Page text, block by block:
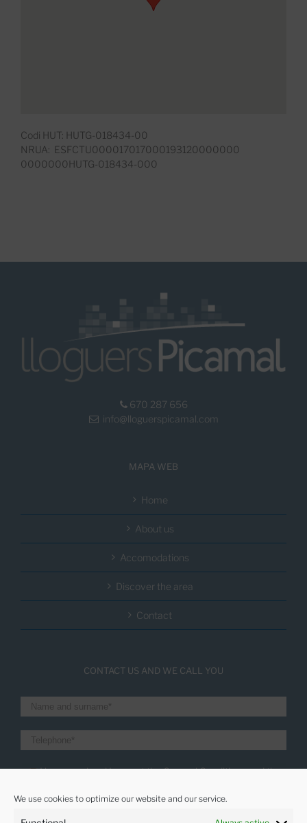
We use cookies to optimize our website and our service.
Codi HUT: HUTG-018434-00
NRUA: ESFCTU000017017000193120000000
0000000HUTG-018434-000
670 287 656
info@lloguerspicamal.com
MAPA WEB
Home
About us
Accomodations
Discover the area
Contact
CONTACT US AND WE CALL YOU
I have read and I accept the General Conditions and the
I want to receive the latest news